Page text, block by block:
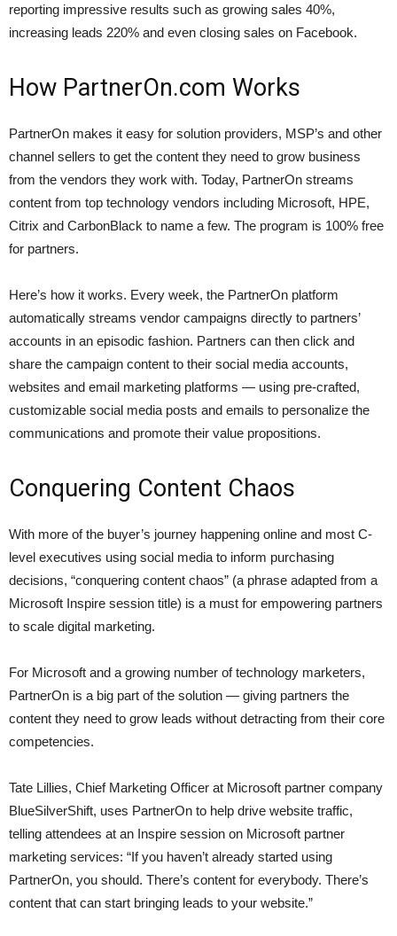
reporting impressive results such as growing sales 40%,
increasing leads 220% and even closing sales on Facebook.
How PartnerOn.com Works
PartnerOn makes it easy for solution providers, MSP’s and other
channel sellers to get the content they need to grow business
from the vendors they work with. Today, PartnerOn streams
content from top technology vendors including Microsoft, HPE,
Citrix and CarbonBlack to name a few. The program is 100% free
for partners.
Here’s how it works. Every week, the PartnerOn platform
automatically streams vendor campaigns directly to partners’
accounts in an episodic fashion. Partners can then click and
share the campaign content to their social media accounts,
websites and email marketing platforms — using pre-crafted,
customizable social media posts and emails to personalize the
communications and promote their value propositions.
Conquering Content Chaos
With more of the buyer’s journey happening online and most C-
level executives using social media to inform purchasing
decisions, “conquering content chaos” (a phrase adapted from a
Microsoft Inspire session title) is a must for empowering partners
to scale digital marketing.
For Microsoft and a growing number of technology marketers,
PartnerOn is a big part of the solution — giving partners the
content they need to grow leads without detracting from their core
competencies.
Tate Lillies, Chief Marketing Officer at Microsoft partner company
BlueSilverShift, uses PartnerOn to help drive website traffic,
telling attendees at an Inspire session on Microsoft partner
marketing services: “If you haven’t already started using
PartnerOn, you should. There’s content for everybody. There’s
content that can start bringing leads to your website.”